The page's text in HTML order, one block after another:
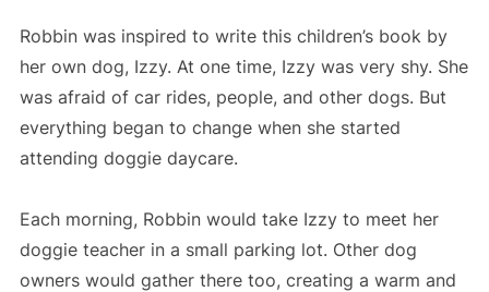
Robbin was inspired to write this children’s book by
her own dog, Izzy. At one time, Izzy was very shy. She
was afraid of car rides, people, and other dogs. But
everything began to change when she started
attending doggie daycare.
Each morning, Robbin would take Izzy to meet her
doggie teacher in a small parking lot. Other dog
owners would gather there too, creating a warm and